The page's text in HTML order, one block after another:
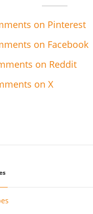
on Pinterest
on Facebook
on Reddit
on X